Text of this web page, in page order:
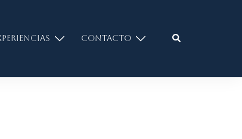
Contacto